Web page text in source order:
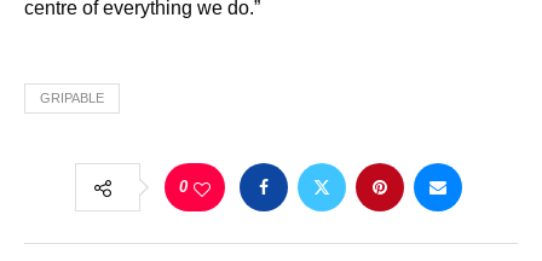
centre of everything we do.”
GRIPABLE
0